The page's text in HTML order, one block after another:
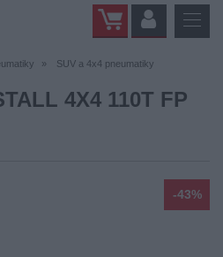
SUV a 4x4 pneumatiky
4X4 110T FP
-43%